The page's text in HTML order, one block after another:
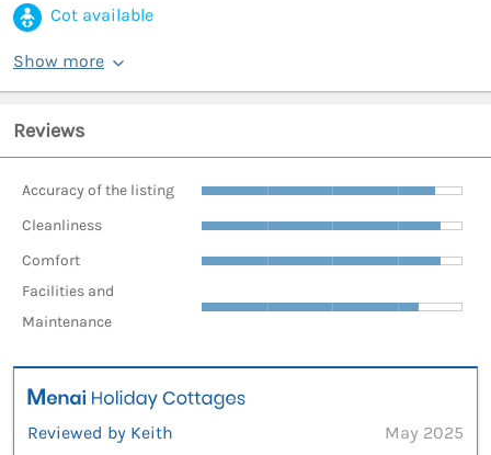
Cot available
Show more
Reviews
Accuracy of the listing
Cleanliness
Comfort
Facilities and
Maintenance
Reviewed by Keith
May 2025